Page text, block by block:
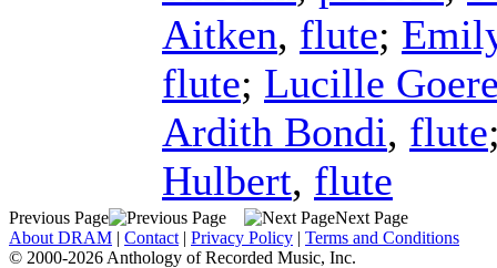
Aitken, flute;
flute; Lucille
Ardith Bondi, flute
Hulbert, flute
Previous Page
Next Page
About DRAM | Contact | Privacy Policy | Terms and Conditions
© 2000-2026 Anthology of Recorded Music, Inc.